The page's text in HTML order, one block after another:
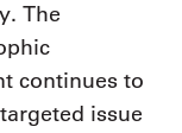
The
continues to
issue